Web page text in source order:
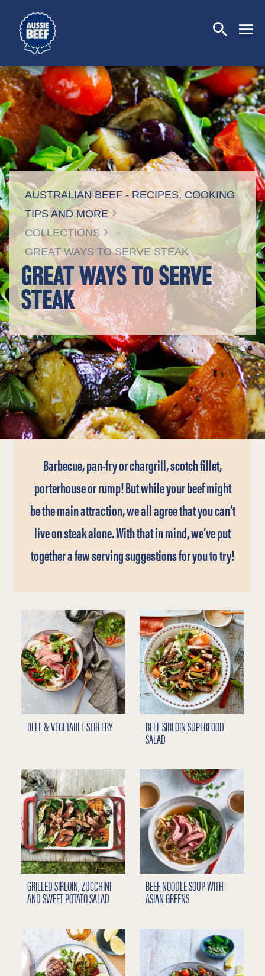
SEARCHCLOSE
AUSTRALIAN BEEF - RECIPES, COOKING
TIPS AND MORE
COLLECTIONS
GREAT WAYS TO SERVE STEAK
GREAT WAYS TO SERVE
STEAK
Barbecue, pan-fry or chargrill, scotch fillet,
porterhouse or rump! But while your beef might
be the main attraction, we all agree that you can’t
live on steak alone. With that in mind, we’ve put
together a few serving suggestions for you to try!
BEEF & VEGETABLE STIR FRY BEEF SIRLOIN SUPERFOOD
SALAD
GRILLED SIRLOIN, ZUCCHINI
AND SWEET POTATO SALAD
BEEF NOODLE SOUP WITH
ASIAN GREENS